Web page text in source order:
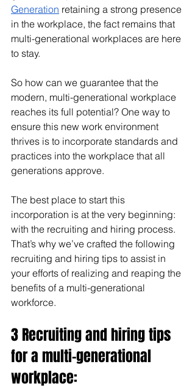
Generation retaining a strong presence
in the workplace, the fact remains that
multi-generational workplaces are here
to stay.
So how can we guarantee that the
modern, multi-generational workplace
reaches its full potential? One way to
ensure this new work environment
thrives is to incorporate standards and
practices into the workplace that all
generations approve.
The best place to start this
incorporation is at the very beginning:
with the recruiting and hiring process.
That’s why we’ve crafted the following
recruiting and hiring tips to assist in
your efforts of realizing and reaping the
benefits of a multi-generational
workforce.
3 Recruiting and hiring tips
for a multi-generational
workplace: